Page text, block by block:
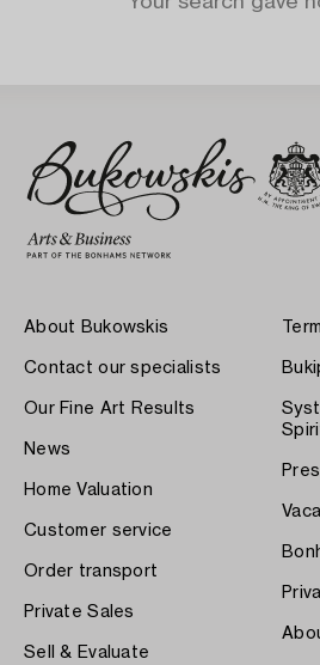
About Bukowskis
Contact our specialists
Our Fine Art Results
News
Home Valuation
Customer service
Order transport
Private Sales
Sell & Evaluate